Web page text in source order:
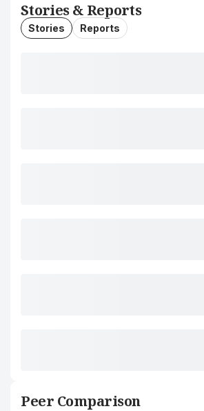
Stories & Reports
Stories Reports
Peer Comparison